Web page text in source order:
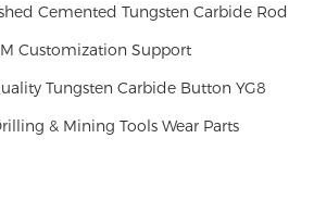
Cemented Tungsten Carbide Rod
Customization Support
Tungsten Carbide Button YG8
& Mining Tools Wear Parts